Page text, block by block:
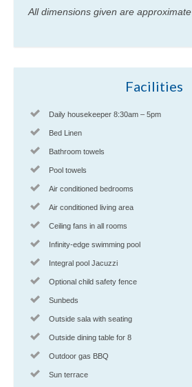
All dimensions given are approximate
Facilities
Daily housekeeper 8:30am – 5pm
Bed Linen
Bathroom towels
Pool towels
Air conditioned bedrooms
Air conditioned living area
Ceiling fans in all rooms
Infinity-edge swimming pool
Integral pool Jacuzzi
Optional child safety fence
Sunbeds
Outside sala with seating
Outside dining table for 8
Outdoor gas BBQ
Sun terrace